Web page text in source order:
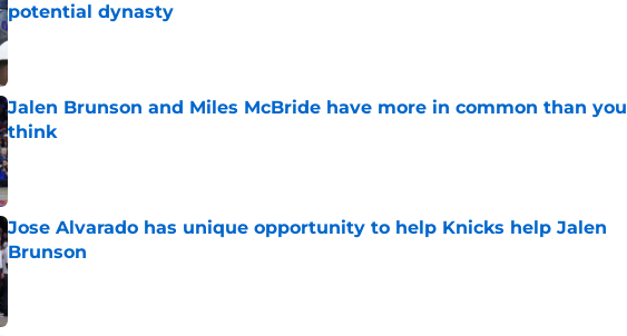
potential dynasty
Published by on Invalid Date
Jalen Brunson and Miles McBride have more in common than you
think
Published by on Invalid Date
Jose Alvarado has unique opportunity to help Knicks help Jalen
Brunson
Published by on Invalid Date